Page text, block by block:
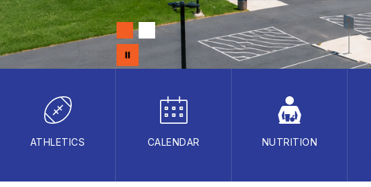
ATHLETICS CALENDAR NUTRITION